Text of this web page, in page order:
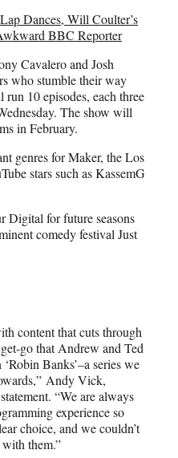
Dances, Will Coulter’s
BBC Reporter
Cavalero and Josh
who stumble their way
10 episodes, each three
The show will
in February.
genres for Maker, the Los
stars such as KassemG
Digital for future seasons
comedy festival Just
content that cuts through
go that Andrew and Ted
Banks’–a series we
Andy Vick,
“We are always
experience so
choice, and we couldn’t
them.”